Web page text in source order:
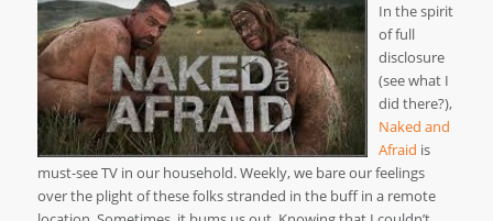
In the spirit
of full
disclosure
(see what I
did there?),
Naked and
Afraid is
must-see TV in our household. Weekly, we bare our feelings
over the plight of these folks stranded in the buff in a remote